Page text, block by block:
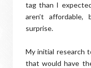
tag than I
aren’t
surprise.
My initial research
that would have